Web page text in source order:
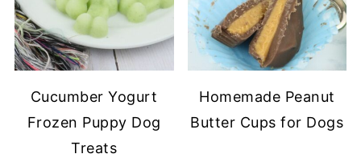
Cucumber Yogurt
Frozen Puppy Dog
Treats
Homemade Peanut
Butter Cups for Dogs